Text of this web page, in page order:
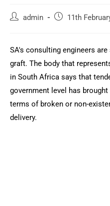
admin 11th
SA's consulting engineers
graft. The body that
in South Africa says that
government level has
terms of broken or non-
delivery.